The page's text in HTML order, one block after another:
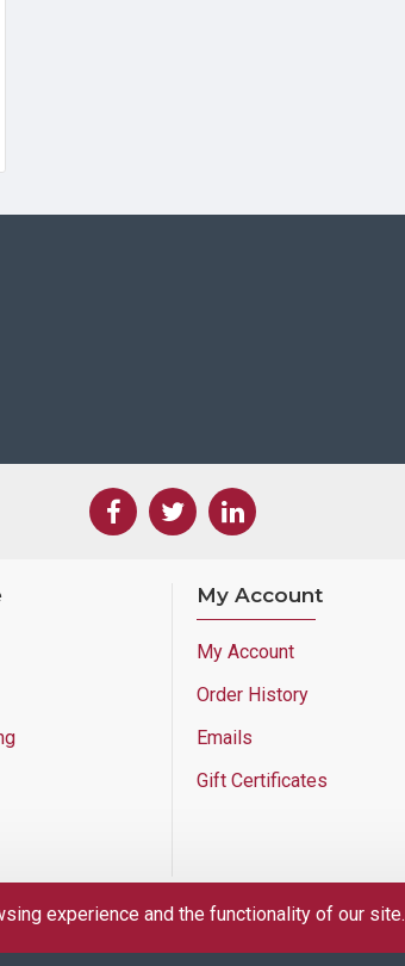
My Account
My Account
Order History
Emails
Gift Certificates
experience and the functionality of our site.